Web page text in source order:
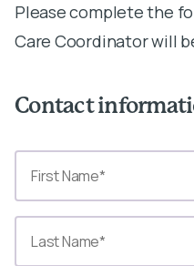
Please complete the
Care Coordinator will
Contact